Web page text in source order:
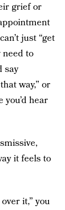
grief or
just “get
need to
say
way,” or
you’d hear
it feels to
it,” you